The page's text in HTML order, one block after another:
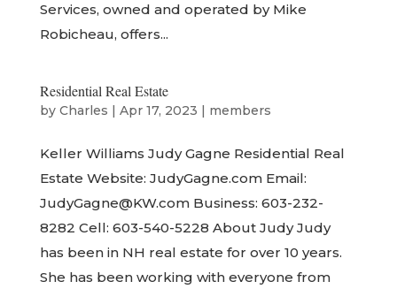
Services, owned and operated by Mike
Robicheau, offers...
Residential Real Estate
by Charles | Apr 17, 2023 | members
Keller Williams Judy Gagne Residential Real
Estate Website: JudyGagne.com Email:
JudyGagne@KW.com Business: 603-232-
8282 Cell: 603-540-5228 About Judy Judy
has been in NH real estate for over 10 years.
She has been working with everyone from